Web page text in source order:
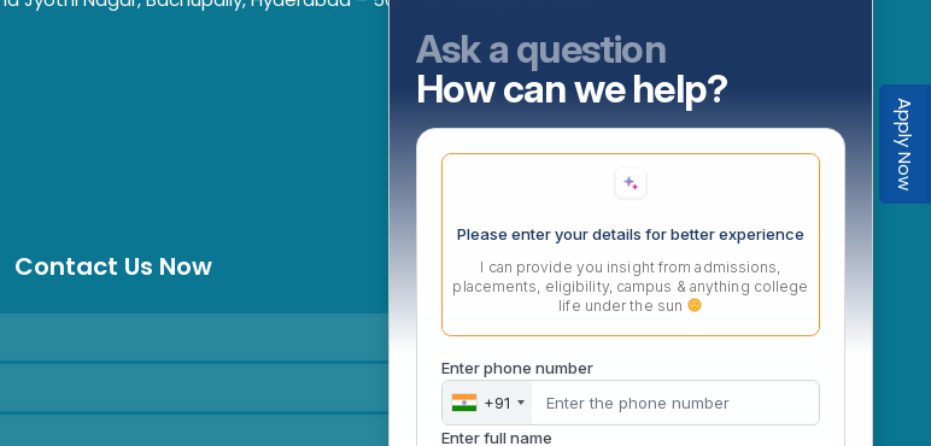
Apply Now
Contact Us Now
Ask a question
How can we help?
Please enter your details for better experience
I can provide you insight from admissions,
placements, eligibility, campus & anything college
life under the sun
Enter phone number
+91
Enter full name